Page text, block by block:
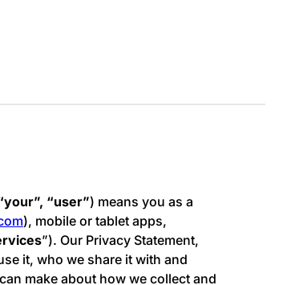
“user”) means you as a
), mobile or tablet apps,
”). Our Privacy Statement,
it, who we share it with and
make about how we collect and